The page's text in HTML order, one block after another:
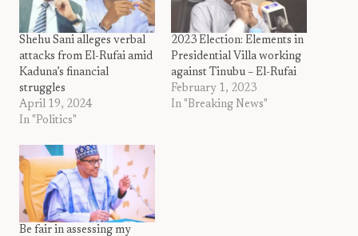
Shehu Sani alleges verbal
attacks from El-Rufai amid
Kaduna’s financial
struggles
April 19, 2024
In "Politics"
2023 Election: Elements in
Presidential Villa working
against Tinubu – El-Rufai
February 1, 2023
In "Breaking News"
Be fair in assessing my